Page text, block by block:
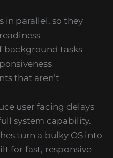
in parallel, so they
background tasks
that aren’t
user facing delays
system capability.
turn a bulky OS into
for fast, responsive